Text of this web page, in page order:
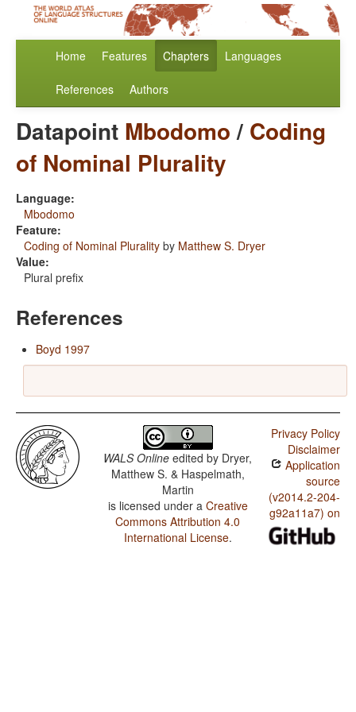
Home Features Chapters Languages
References Authors
Datapoint Mbodomo/ Coding
of Nominal Plurality
Language:
Mbodomo
Feature:
Coding of Nominal Plurality by Matthew S. Dryer
Value:
Plural prefix
References
Boyd 1997
WALS Online edited by Dryer,
Matthew S. & Haspelmath,
Martin
is licensed under a Creative
Commons Attribution 4.0
International License.
Privacy Policy
Disclaimer
Application
source
(v2014.2-204-
g92a11a7) on